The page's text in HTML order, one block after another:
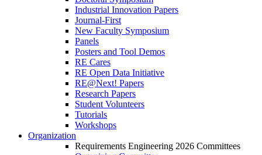
Industrial Innovation Papers
Journal-First
New Faculty Symposium
Panels
Posters and Tool Demos
RE Cares
RE Open Data Initiative
RE@Next! Papers
Research Papers
Student Volunteers
Tutorials
Workshops
Organization
Requirements Engineering 2026 Committees